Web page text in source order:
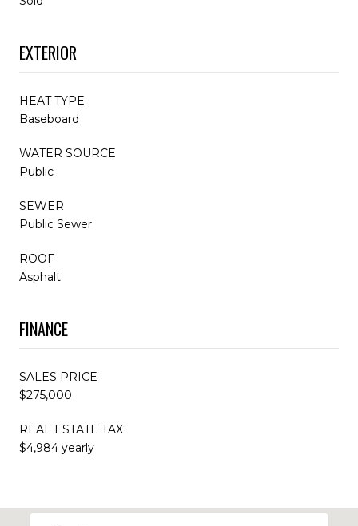
EXTERIOR
HEAT TYPE
Baseboard
WATER SOURCE
Public
SEWER
Public Sewer
ROOF
Asphalt
FINANCE
SALES PRICE
$275,000
REAL ESTATE TAX
$4,984 yearly